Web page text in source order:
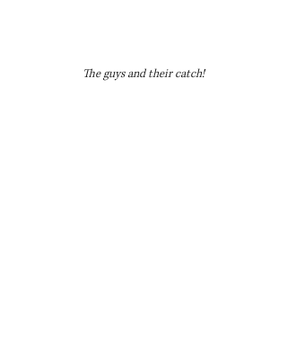
The guys and their catch!